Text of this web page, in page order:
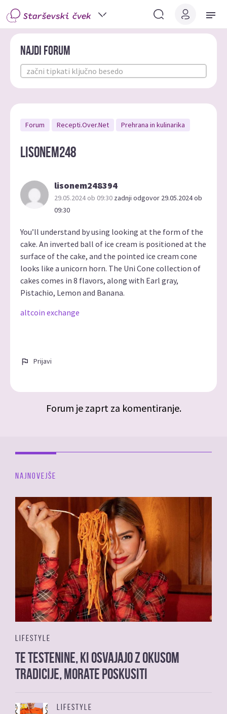
Najdi forum
Forum Recepti.Over.Net Prehrana in kulinarika
lisonem248
lisonem248394
29.05.2024 ob 09:30 zadnji odgovor 29.05.2024 ob
09:30
You’ll understand by using looking at the form of the
cake. An inverted ball of ice cream is positioned at the
surface of the cake, and the pointed ice cream cone
looks like a unicorn horn. The Uni Cone collection of
cakes comes in 8 flavors, along with Earl gray,
Pistachio, Lemon and Banana.
altcoin exchange
Prijavi
Forum je zaprt za komentiranje.
NAJNOVEJŠE
LIFESTYLE
Te testenine, ki osvajajo z okusom
tradicije, morate poskusiti
LIFESTYLE